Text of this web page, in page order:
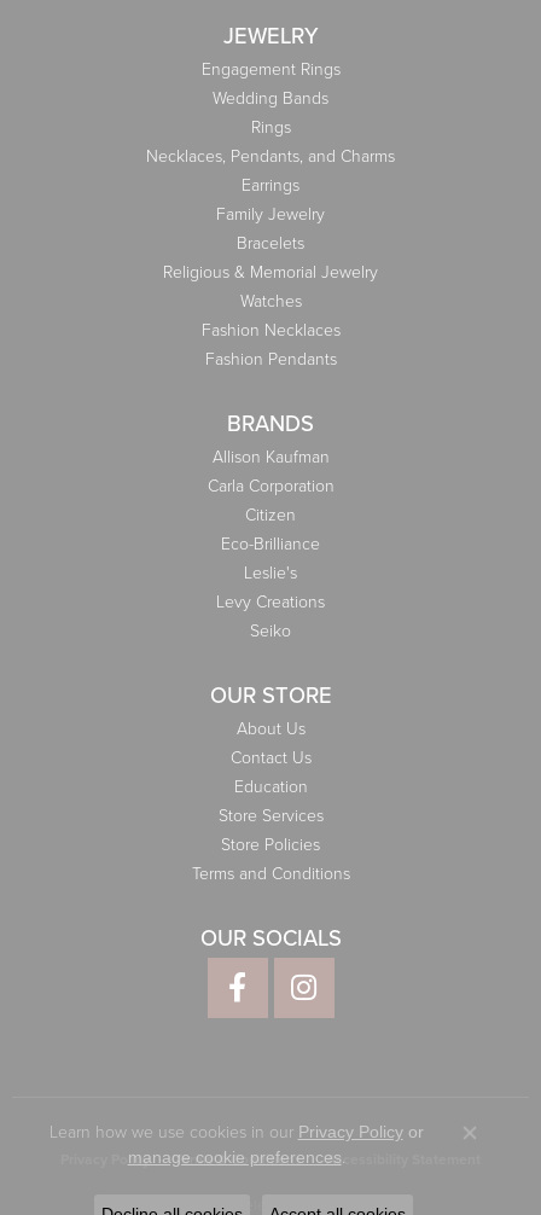
JEWELRY
Engagement Rings
Wedding Bands
Rings
Necklaces, Pendants, and Charms
Earrings
Family Jewelry
Bracelets
Religious & Memorial Jewelry
Watches
Fashion Necklaces
Fashion Pendants
BRANDS
Allison Kaufman
Carla Corporation
Citizen
Eco-Brilliance
Leslie's
Levy Creations
Seiko
OUR STORE
About Us
Contact Us
Education
Store Services
Store Policies
Terms and Conditions
OUR SOCIALS
Privacy Policy Terms & Conditions Accessibility Statement
© 2026 Elliott Jewelers. All Rights Reserved.
Learn how we use cookies in our Privacy Policyor
manage cookie preferences.
Close